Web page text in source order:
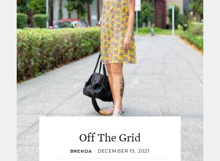
Off The Grid
BRENDA / DECEMBER 19, 2021